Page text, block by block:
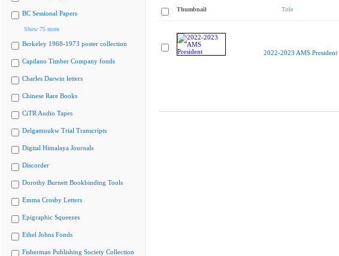
BC Sessional Papers
Show 75 more
Berkeley 1968-1973 poster collection
Capilano Timber Company fonds
Charles Darwin letters
Chinese Rare Books
CiTR Audio Tapes
Delgamuukw Trial Transcripts
Digital Himalaya Journals
Discorder
Dorothy Burnett Bookbinding Tools
Emma Crosby Letters
Epigraphic Squeezes
Ethel Johns Fonds
Fisherman Publishing Society Collection
Thumbnail Title
2022-2023 AMS President